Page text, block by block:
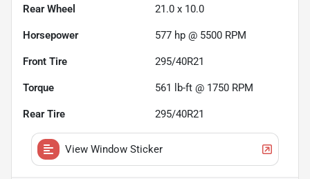
Rear Wheel 21.0 x 10.0
Horsepower 577 hp @ 5500 RPM
Front Tire 295/40R21
Torque 561 lb-ft @ 1750 RPM
Rear Tire 295/40R21
View Window Sticker